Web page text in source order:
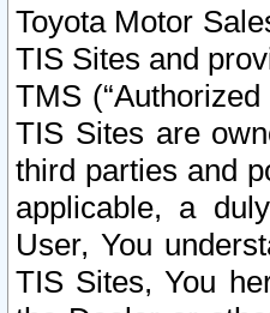
Toyota Motor
TIS Sites and
TMS
TIS Sites are
third parties and
applicable, a
User, You
TIS Sites, You